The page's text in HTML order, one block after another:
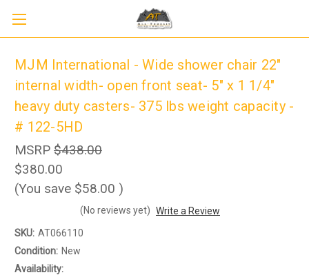
MJM International - Wide shower chair 22"
internal width- open front seat- 5" x 1 1/4"
heavy duty casters- 375 lbs weight capacity -
# 122-5HD
MSRP $438.00
$380.00
(You save $58.00 )
(No reviews yet) Write a Review
SKU: AT066110
Condition: New
Availability:
Sign up to receive up to 8% off your first
scooter purchase!